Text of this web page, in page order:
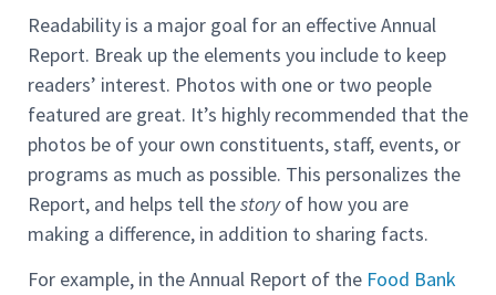
Readability is a major goal for an effective Annual
Report. Break up the elements you include to keep
readers’ interest. Photos with one or two people
featured are great. It’s highly recommended that the
photos be of your own constituents, staff, events, or
programs as much as possible. This personalizes the
Report, and helps tell thestoryof how you are
making a difference, in addition to sharing facts.
For example, in the Annual Report of the Food Bank